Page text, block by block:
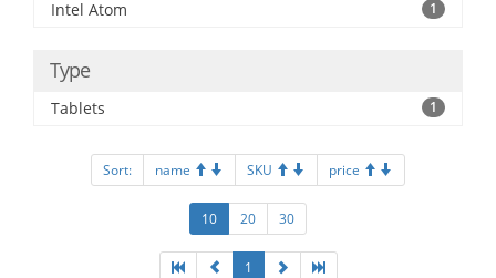
Intel Atom 1
Type
Tablets 1
Sort: name SKU price
10 20 30
1